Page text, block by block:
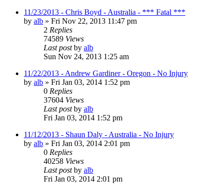
11/23/2013 - Chris Boyd - Australia - *** Fatal ***
by alb » Fri Nov 22, 2013 11:47 pm
2 Replies
74589 Views
Last postby alb
Sun Nov 24, 2013 1:25 am
11/22/2013 - Andrew Gardiner - Oregon - No Injury
by alb » Fri Jan 03, 2014 1:52 pm
0 Replies
37604 Views
Last postby alb
Fri Jan 03, 2014 1:52 pm
11/12/2013 - Shaun Daly - Australia - No Injury
by alb » Fri Jan 03, 2014 2:01 pm
0 Replies
40258 Views
Last postby alb
Fri Jan 03, 2014 2:01 pm